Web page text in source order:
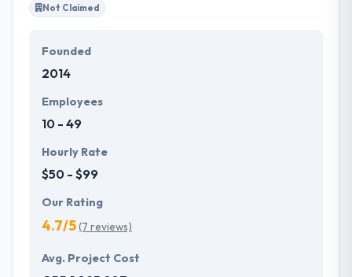
Not Claimed
Founded
2014
Employees
10 - 49
Hourly Rate
$50 - $99
Our Rating
4.7/5(7 reviews)
Avg. Project Cost